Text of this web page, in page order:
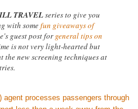
TRAVELseries to give you
with somefun giveaways of
guest post forgeneral tips on
is not very light-hearted but
new screening techniques at